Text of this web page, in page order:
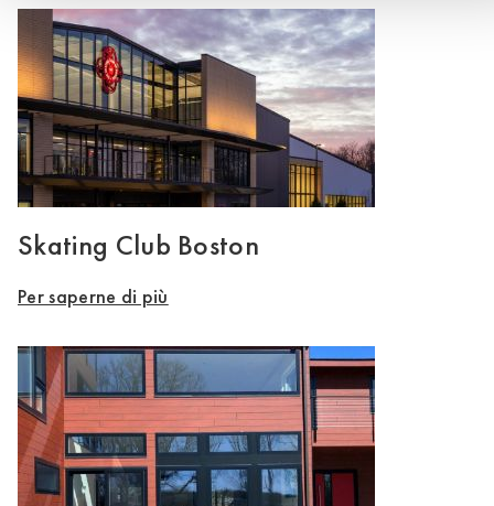
Skating Club Boston
Per saperne di più